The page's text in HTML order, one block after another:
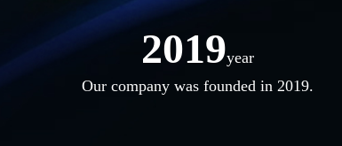
2019year
Our company was founded in 2019.